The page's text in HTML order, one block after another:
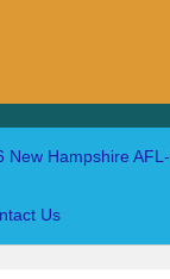
New Hampshire
Us